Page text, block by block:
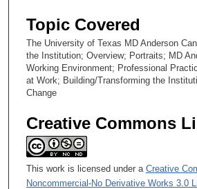
Topic Covered
The University of Texas MD Anderson
the Institution; Overview; Portraits; MD
Working Environment; Professional
at Work; Building/Transforming the
Change
Creative Commons
This work is licensed under a Creative
Noncommercial-No Derivative Works 3.0